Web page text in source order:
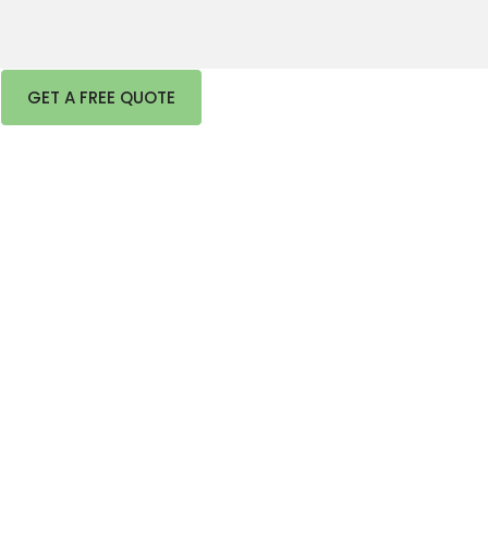
GET A FREE QUOTE